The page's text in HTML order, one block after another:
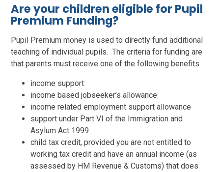
Are your children eligible for Pupil
Premium Funding?
Pupil Premium money is used to directly fund additional
teaching of individual pupils. The criteria for funding are
that parents must receive one of the following benefits:
income support
income based jobseeker’s allowance
income related employment support allowance
support under Part VI of the Immigration and
Asylum Act 1999
child tax credit, provided you are not entitled to
working tax credit and have an annual income (as
assessed by HM Revenue & Customs) that does